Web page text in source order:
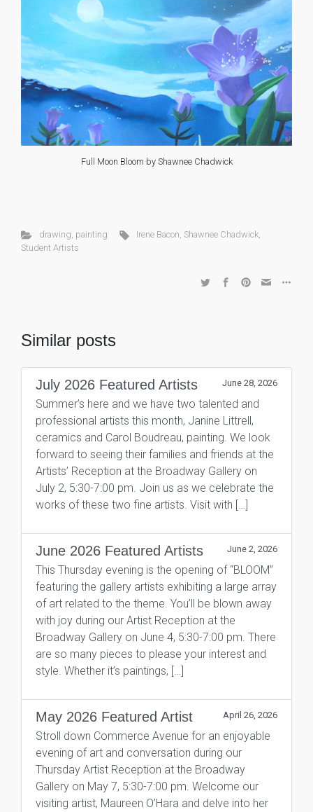
Full Moon Bloom by Shawnee Chadwick
drawing painting Irene Bacon Shawnee Chadwick
Student Artists
Similar posts
July 2026 Featured Artists June 28, 2026
Summer’s here and we have two talented and
professional artists this month, Janine Littrell,
ceramics and Carol Boudreau, painting. We look
forward to seeing their families and friends at the
Artists’ Reception at the Broadway Gallery on
July 2, 5:30-7:00 pm. Join us as we celebrate the
works of these two fine artists. Visit with […]
June 2026 Featured Artists June 2, 2026
This Thursday evening is the opening of “BLOOM”
featuring the gallery artists exhibiting a large array
of art related to the theme. You’ll be blown away
with joy during our Artist Reception at the
Broadway Gallery on June 4, 5:30-7:00 pm. There
are so many pieces to please your interest and
style. Whether it’s paintings, […]
May 2026 Featured Artist April 26, 2026
Stroll down Commerce Avenue for an enjoyable
evening of art and conversation during our
Thursday Artist Reception at the Broadway
Gallery on May 7, 5:30-7:00 pm. Welcome our
visiting artist, Maureen O’Hara and delve into her